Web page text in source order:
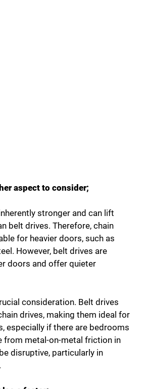
aspect to consider;
stronger and can lift
belt drives. Therefore, chain
for heavier doors, such as
However, belt drives are
doors and offer quieter
consideration. Belt drives
drives, making them ideal for
especially if there are bedrooms
from metal-on-metal friction in
disruptive, particularly in